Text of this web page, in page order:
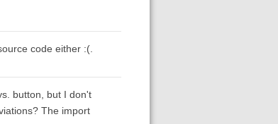
code either :(.
button, but I don't
The import